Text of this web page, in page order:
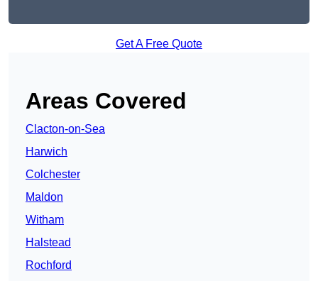
Get A Free Quote
Areas Covered
Clacton-on-Sea
Harwich
Colchester
Maldon
Witham
Halstead
Rochford